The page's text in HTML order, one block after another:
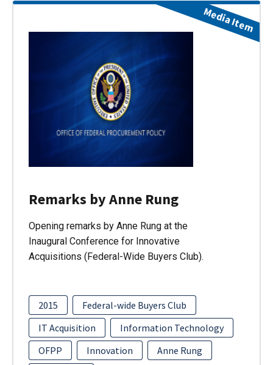
Remarks by Anne Rung
Opening remarks by Anne Rung at the
Inaugural Conference for Innovative
Acquisitions (Federal-Wide Buyers Club).
2015
Federal-wide Buyers Club
IT Acquisition
Information Technology
OFPP
Innovation
Anne Rung
Media Item